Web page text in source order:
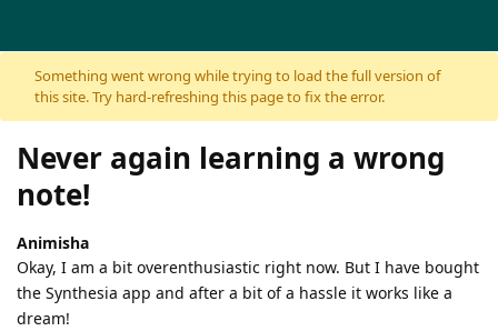
Skip to content
Something went wrong while trying to load the full version of
this site. Try hard-refreshing this page to fix the error.
Never again learning a wrong
note!
Animisha
Okay, I am a bit overenthusiastic right now. But I have bought
the Synthesia app and after a bit of a hassle it works like a
dream!